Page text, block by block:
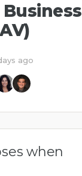
ago
when